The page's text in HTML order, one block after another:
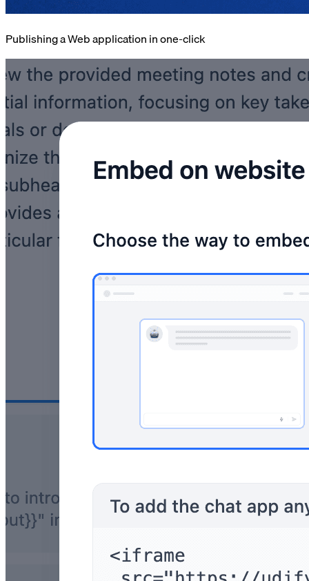
Publishing a Web application in one-click